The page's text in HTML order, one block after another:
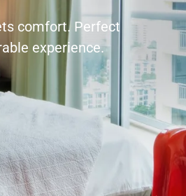
comfort. Perfect
experience.